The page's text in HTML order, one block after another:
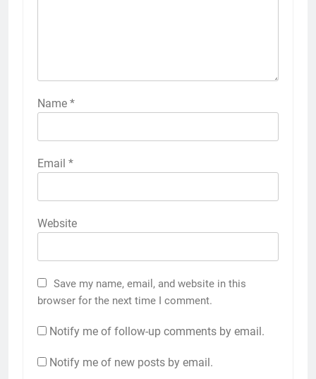
Name *
Email *
Website
Save my name, email, and website in this
browser for the next time I comment.
Notify me of follow-up comments by email.
Notify me of new posts by email.